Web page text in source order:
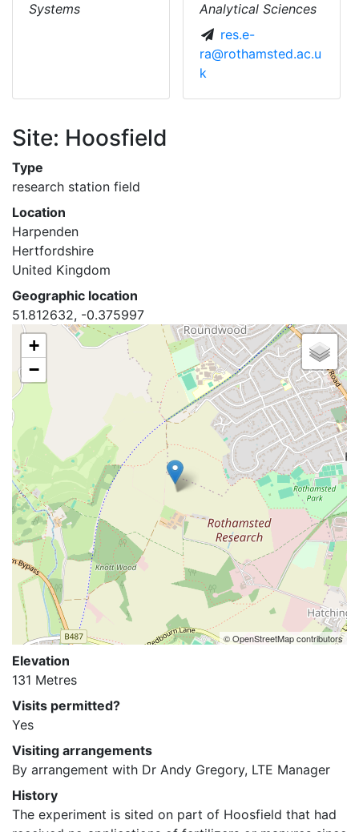
Systems
Analytical Sciences
res.e-
ra@rothamsted.ac.u
k
Site: Hoosfield
Type
research station field
Location
Harpenden
Hertfordshire
United Kingdom
Geographic location
51.812632, -0.375997
+
−
© OpenStreetMap contributors
Elevation
131 Metres
Visits permitted?
Yes
Visiting arrangements
By arrangement with Dr Andy Gregory, LTE Manager
History
The experiment is sited on part of Hoosfield that had